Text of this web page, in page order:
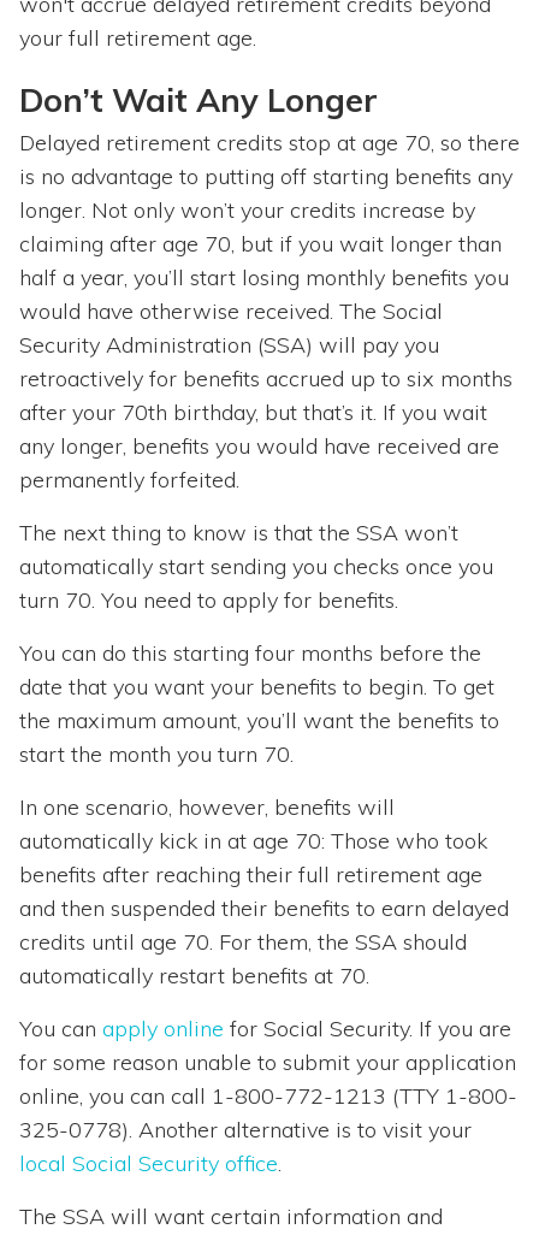
your full retirement age.
Don’t Wait Any Longer
Delayed retirement credits stop at age 70, so there
is no advantage to putting off starting benefits any
longer. Not only won’t your credits increase by
claiming after age 70, but if you wait longer than
half a year, you’ll start losing monthly benefits you
would have otherwise received. The Social
Security Administration (SSA) will pay you
retroactively for benefits accrued up to six months
after your 70th birthday, but that’s it. If you wait
any longer, benefits you would have received are
permanently forfeited.
The next thing to know is that the SSA won’t
automatically start sending you checks once you
turn 70. You need to apply for benefits.
You can do this starting four months before the
date that you want your benefits to begin. To get
the maximum amount, you’ll want the benefits to
start the month you turn 70.
In one scenario, however, benefits will
automatically kick in at age 70: Those who took
benefits after reaching their full retirement age
and then suspended their benefits to earn delayed
credits until age 70. For them, the SSA should
automatically restart benefits at 70.
You can apply online for Social Security. If you are
for some reason unable to submit your application
online, you can call 1-800-772-1213 (TTY 1-800-
325-0778). Another alternative is to visit your
local Social Security office.
The SSA will want certain information and